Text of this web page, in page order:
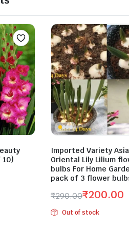
Imported Variety
Oriental Lily Lilium
bulbs For Home
pack of 3 flower
₹290.00
Original
price
₹200.00
Current
price
Out of stock